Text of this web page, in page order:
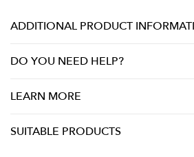
ADDITIONAL PRODUCT
DO YOU NEED HELP?
LEARN MORE
SUITABLE PRODUCTS